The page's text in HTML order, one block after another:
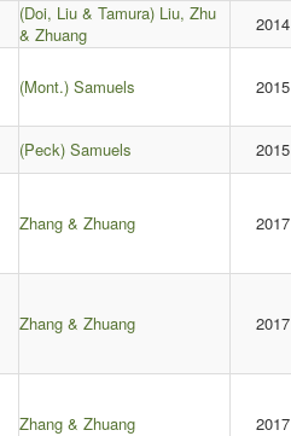
(Doi, Liu & Tamura) Liu, Zhu
& Zhuang
2014
(Mont.) Samuels 2015
(Peck) Samuels 2015
Zhang & Zhuang 2017
Zhang & Zhuang 2017
Zhang & Zhuang 2017